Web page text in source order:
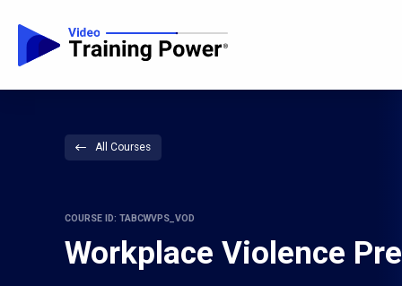
All Courses
COURSE ID: TABCWVPS_VOD
Workplace Violence